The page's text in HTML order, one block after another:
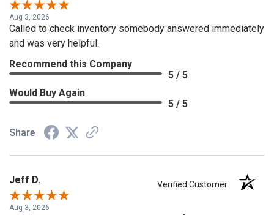
Aug 3, 2026
Called to check inventory somebody answered immediately
and was very helpful.
Recommend this Company
5 / 5
Would Buy Again
5 / 5
Share
Jeff D. Verified Customer
Aug 3, 2026